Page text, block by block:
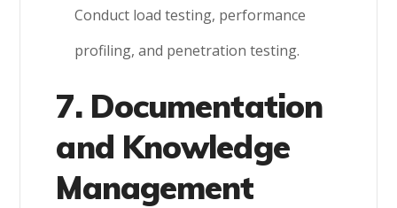
Conduct load testing, performance
profiling, and penetration testing.
7. Documentation
and Knowledge
Management